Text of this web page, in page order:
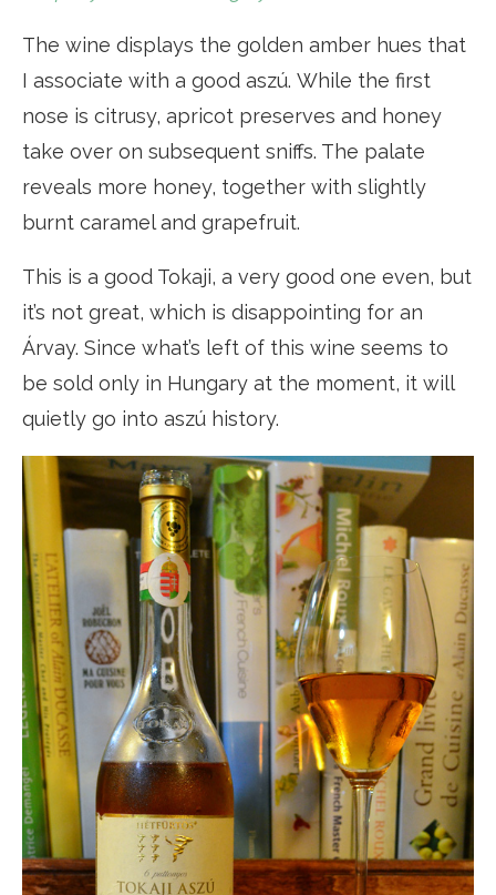
The wine displays the golden amber hues that
I associate with a good aszú. While the first
nose is citrusy, apricot preserves and honey
take over on subsequent sniffs. The palate
reveals more honey, together with slightly
burnt caramel and grapefruit.
This is a good Tokaji, a very good one even, but
it’s not great, which is disappointing for an
Árvay. Since what’s left of this wine seems to
be sold only in Hungary at the moment, it will
quietly go into aszú history.